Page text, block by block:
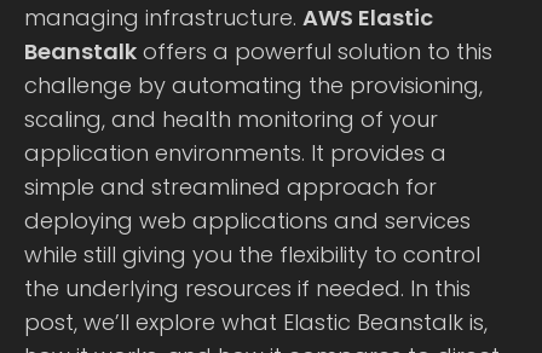
managing infrastructure. AWS Elastic
Beanstalk offers a powerful solution to this
challenge by automating the provisioning,
scaling, and health monitoring of your
application environments. It provides a
simple and streamlined approach for
deploying web applications and services
while still giving you the flexibility to control
the underlying resources if needed. In this
post, we’ll explore what Elastic Beanstalk is,